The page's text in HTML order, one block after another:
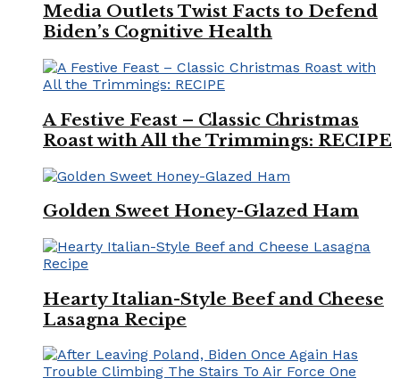
Media Outlets Twist Facts to Defend
Biden’s Cognitive Health
A Festive Feast – Classic Christmas
Roast with All the Trimmings: RECIPE
Golden Sweet Honey-Glazed Ham
Hearty Italian-Style Beef and Cheese
Lasagna Recipe